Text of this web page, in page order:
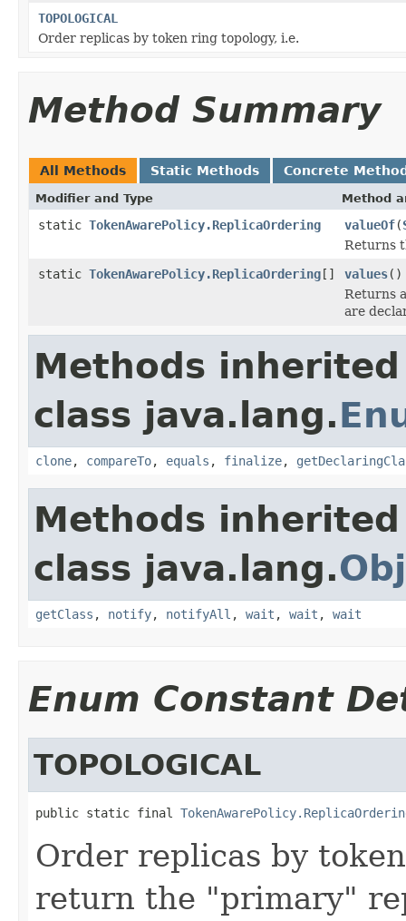
TOPOLOGICAL
Order replicas by token ring topology, i.e.
Method Summary
All Methods Static Methods Concrete
Modifier and Type Method
static TokenAwarePolicy.ReplicaOrdering valueOf(
Returns
static TokenAwarePolicy.ReplicaOrdering[] values()
Returns
are
Methods
class java.lang.
clone, compareTo, equals , finalize,
Methods
class java.lang.
getClass , notify, notifyAll , wait , wait , wait
Enum Constant
TOPOLOGICAL
public static final
Order replicas by
return the "primary"